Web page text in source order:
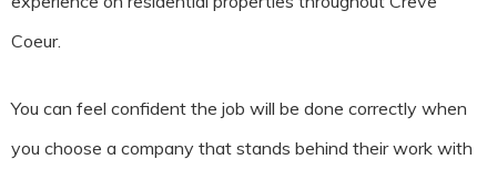
Coeur.
You can feel confident the job will be done correctly when
you choose a company that stands behind their work with